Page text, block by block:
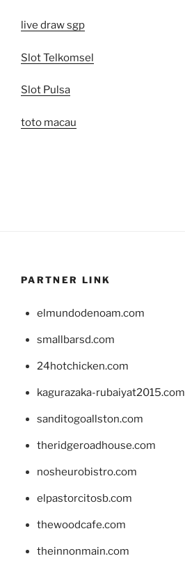
live draw sgp
Slot Telkomsel
Slot Pulsa
toto macau
PARTNER LINK
elmundodenoam.com
smallbarsd.com
24hotchicken.com
kagurazaka-rubaiyat2015.com
sanditogoallston.com
theridgeroadhouse.com
nosheurobistro.com
elpastorcitosb.com
thewoodcafe.com
theinnonmain.com